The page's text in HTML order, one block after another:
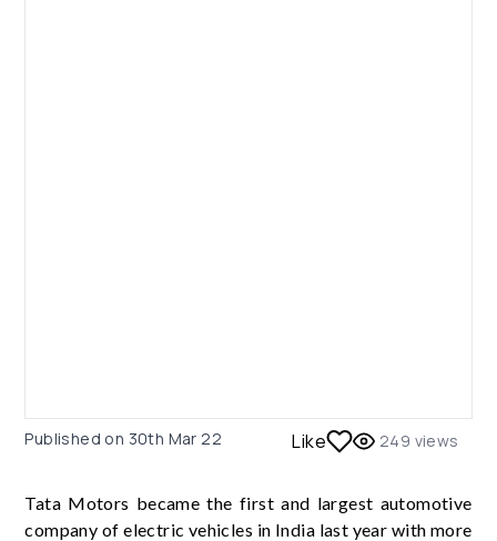
Published on 30th Mar 22 Like 249 views
Tata Motors became the first and largest automotive
company of electric vehicles in India last year with more